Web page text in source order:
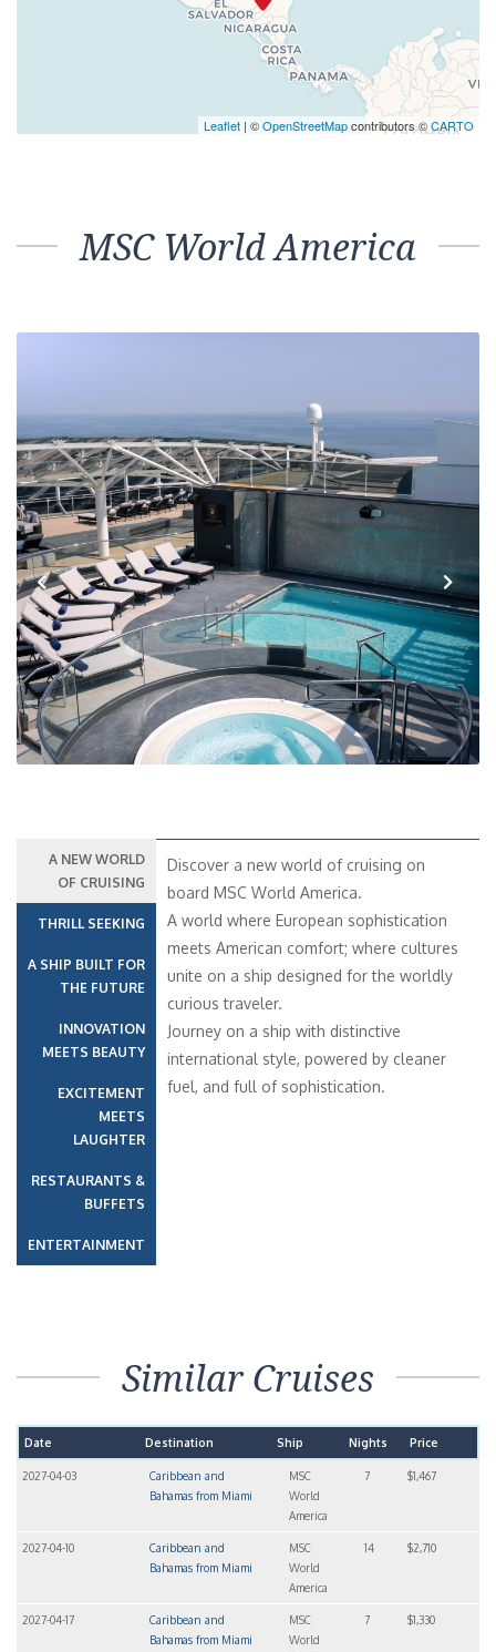
Leaflet | ©OpenStreetMapcontributors ©CARTO
MSC World America
Previous Next
A NEW WORLD
OF CRUISING
THRILL SEEKING
A SHIP BUILT FOR
THE FUTURE
INNOVATION
MEETS BEAUTY
EXCITEMENT
MEETS
LAUGHTER
RESTAURANTS &
BUFFETS
ENTERTAINMENT
Discover a new world of cruising on
board MSC World America.
A world where European sophistication
meets American comfort; where cultures
unite on a ship designed for the worldly
curious traveler.
Journey on a ship with distinctive
international style, powered by cleaner
fuel, and full of sophistication.
Similar Cruises
Date Destination Ship Nights Price
2027-04-03
Caribbean and
Bahamas from Miami
MSC
World
America
7 $1,467
2027-04-10
Caribbean and
Bahamas from Miami
MSC
World
America
14 $2,710
2027-04-17
Caribbean and
Bahamas from Miami
MSC
World
7 $1,330